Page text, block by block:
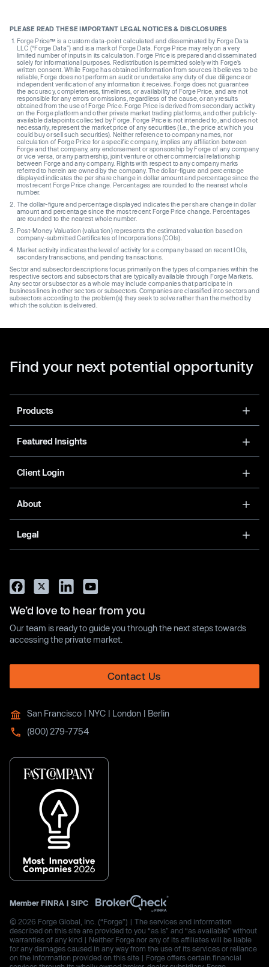
PLEASE READ THESE IMPORTANT LEGAL NOTICES & DISCLOSURES
Forge Price™ is a custom data-point calculated and disseminated by Forge Data
LLC (“Forge Data”) and is a mark of Forge Data. Forge Price may rely on a very
limited number of inputs in its calculation. Forge Price is prepared and disseminated
solely for informational purposes. Redistribution is permitted solely with Forge’s
written consent. While Forge has obtained information from sources it believes to be
reliable, Forge does not perform an audit or undertake any duty of due diligence or
independent verification of any information it receives. Forge does not guarantee
the accuracy, completeness, timeliness, or availability of Forge Price, and are not
responsible for any errors or omissions, regardless of the cause, or any results
obtained from the use of Forge Price. Forge Price is derived from secondary activity
on the Forge platform and other private market trading platforms, and other publicly-
available datapoints collected by Forge. Forge Price is not intended to, and does not
necessarily, represent the market price of any securities (I.e., the price at which you
could buy or sell such securities). Neither reference to company names, nor
calculation of Forge Price for a specific company, implies any affiliation between
Forge and that company, any endorsement or sponsorship by Forge of any company
or vice versa, or any partnership, joint venture or other commercial relationship
between Forge and any company. Rights with respect to any company marks
referred to herein are owned by the company. The dollar-figure and percentage
displayed indicates the per share change in dollar amount and percentage since the
most recent Forge Price change. Percentages are rounded to the nearest whole
number.
The dollar-figure and percentage displayed indicates the per share change in dollar
amount and percentage since the most recent Forge Price change. Percentages
are rounded to the nearest whole number.
Post-Money Valuation (valuation) represents the estimated valuation based on
company-submitted Certificates of Incorporations (COIs).
Market activity indicates the level of activity for a company based on recent IOIs,
secondary transactions, and pending transactions.
Sector and subsector descriptions focus primarily on the types of companies within the
respective sectors and subsectors that are typically available through Forge Markets.
Any sector or subsector as a whole may include companies that participate in
business lines in other sectors or subsectors. Companies are classified into sectors and
subsectors according to the problem(s) they seek to solve rather than the method by
which the solution is delivered.
Find your next potential opportunity
Products
Featured Insights
Client Login
About
Legal
We’d love to hear from you
Our team is ready to guide you through the next steps towards
accessing the private market.
Contact Us
San Francisco | NYC | London | Berlin
(800) 279-7754
Member FINRA | SIPC
© 2026 Forge Global, Inc. (“Forge”) | The services and information
described on this site are provided to you “as is” and “as available” without
warranties of any kind | Neither Forge nor any of its affiliates will be liable
for any damages caused in any way from the use of its services or reliance
on the information provided on this site | Forge offers certain financial